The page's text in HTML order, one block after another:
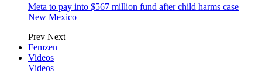
Meta to pay into $567 million fund after child harms case
New Mexico
Prev Next
Femzen
Videos
Videos